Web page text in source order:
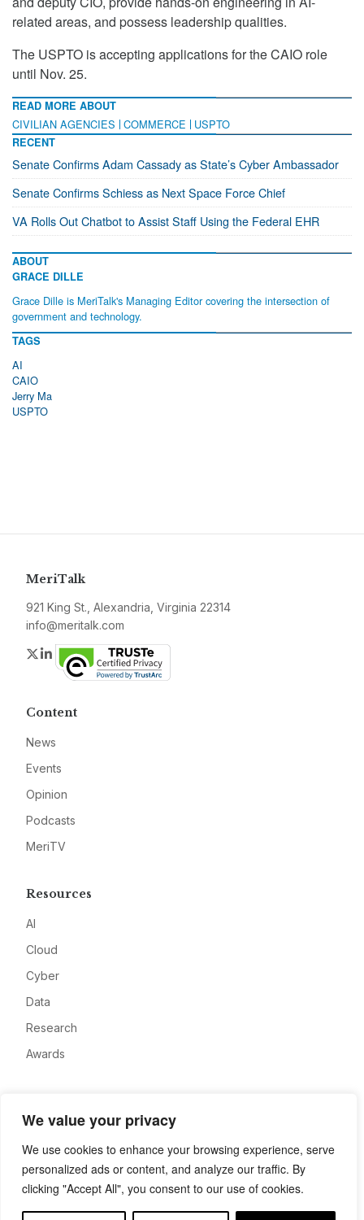
We value your privacy
We use cookies to enhance your browsing experience, serve
personalized ads or content, and analyze our traffic. By
clicking "Accept All", you consent to our use of cookies.
related areas, and possess leadership qualities.
The USPTO is accepting applications for the CAIO role
until Nov. 25.
READ MORE ABOUT
CIVILIAN AGENCIES COMMERCE USPTO
RECENT
Senate Confirms Adam Cassady as State’s Cyber Ambassador
Senate Confirms Schiess as Next Space Force Chief
VA Rolls Out Chatbot to Assist Staff Using the Federal EHR
ABOUT
GRACE DILLE
Grace Dille is MeriTalk's Managing Editor covering the intersection of
government and technology.
TAGS
AI
CAIO
Jerry Ma
USPTO
MeriTalk
921 King St., Alexandria, Virginia 22314
info@meritalk.com
Twitter
LinkedIn
Content
News
Events
Opinion
Podcasts
MeriTV
Resources
AI
Cloud
Cyber
Data
Research
Awards
Advertise
Contact
Privacy